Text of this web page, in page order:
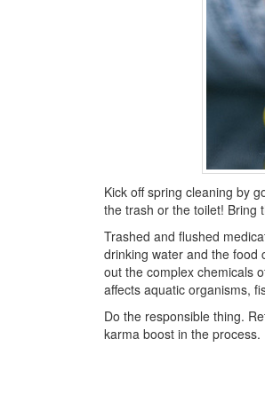
Kick off spring cleaning by
the trash or the toilet! Bring
Trashed and flushed
drinking water and the food
out the complex chemicals
affects aquatic organisms,
Do the responsible thing.
karma boost in the process.